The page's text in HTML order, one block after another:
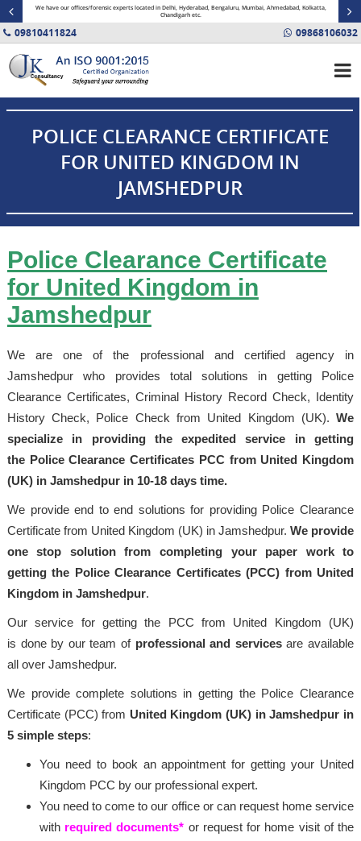
We have our offices/forensic experts located in Delhi, Hyderabad, Bengaluru, Mumbai, Ahmedabad, Kolkatta,
Chandigarh etc.
09810411824 09868106032
POLICE CLEARANCE CERTIFICATE
FOR UNITED KINGDOM IN
JAMSHEDPUR
Police Clearance Certificate
for United Kingdom in
Jamshedpur
We are one of the professional and certified agency in
Jamshedpur who provides total solutions in getting Police
Clearance Certificates, Criminal History Record Check, Identity
History Check, Police Check from United Kingdom (UK).We
specialize in providing the expedited service in getting
the Police Clearance Certificates PCC from United Kingdom
(UK) in Jamshedpur in 10-18 days time.
We provide end to end solutions for providing Police Clearance
Certificate from United Kingdom (UK) in Jamshedpur.We provide
one stop solution from completing your paper work to
getting the Police Clearance Certificates (PCC) from United
Kingdom in Jamshedpur.
Our service for getting the PCC from United Kingdom (UK)
is done by our team of professionaland servicesare available
all over Jamshedpur.
We provide complete solutions in getting the Police Clearance
Certificate (PCC) from United Kingdom (UK) in Jamshedpur in
5 simple steps:
You need to book an appointment for getting your United
Kingdom PCC by our professional expert.
You need to come to our office or can request home service
with required documents* or request for home visit of the